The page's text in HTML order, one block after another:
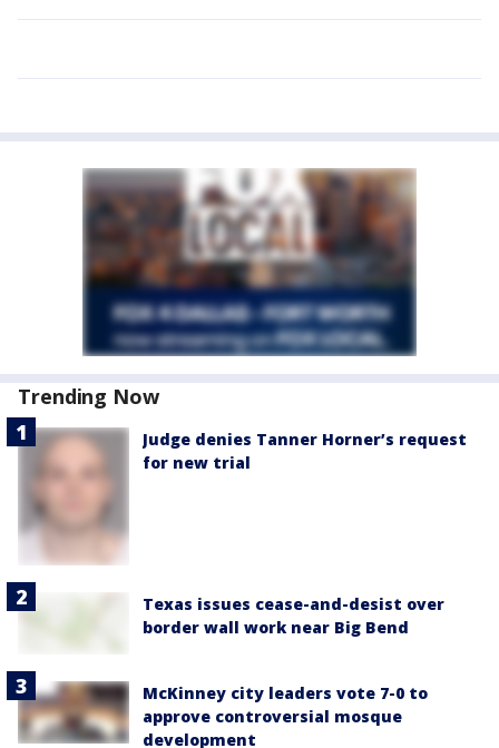
Trending Now
Judge denies Tanner Horner’s request
for new trial
Texas issues cease-and-desist over
border wall work near Big Bend
McKinney city leaders vote 7-0 to
approve controversial mosque
development